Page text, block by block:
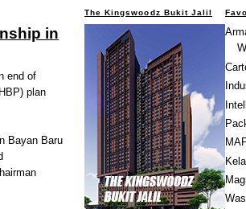
in
end of
plan
Bayan Baru
The Kingswoodz Bukit Jalil